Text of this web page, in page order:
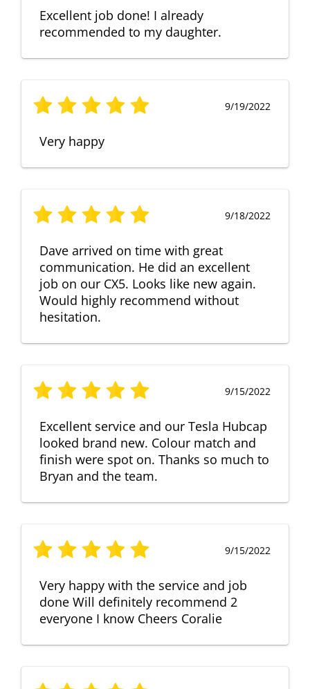
Excellent job done! I already
recommended to my daughter.
9/19/2022
Very happy
9/18/2022
Dave arrived on time with great
communication. He did an excellent
job on our CX5. Looks like new again.
Would highly recommend without
hesitation.
9/15/2022
Excellent service and our Tesla Hubcap
looked brand new. Colour match and
finish were spot on. Thanks so much to
Bryan and the team.
9/15/2022
Very happy with the service and job
done Will definitely recommend 2
everyone I know Cheers Coralie